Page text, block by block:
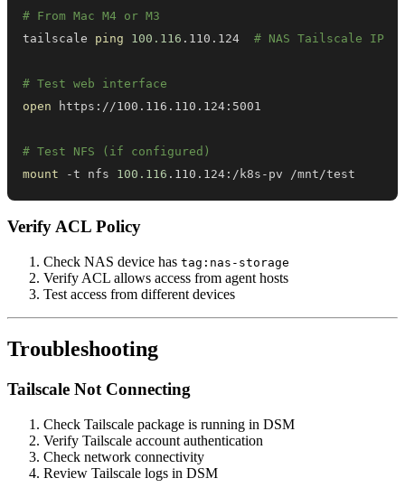
# From Mac M4 or M3
tailscale ping 100.116 .110.124 # NAS Tailscale IP
# Test web interface
open
# Test NFS (if configured)
mount -t nfs 100.116 .110.124:/k8s-pv /mnt/test
Verify ACL Policy
Check NAS device has tag:nas-storage
Verify ACL allows access from agent hosts
Test access from different devices
Troubleshooting
Tailscale Not Connecting
Check Tailscale package is running in DSM
Verify Tailscale account authentication
Check network connectivity
Review Tailscale logs in DSM